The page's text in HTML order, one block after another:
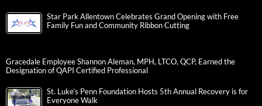
Star Park Allentown Celebrates Grand Opening with Free
Family Fun and Community Ribbon Cutting
Gracedale Employee Shannon Aleman, MPH, LTCO, QCP, Earned the
Designation of QAPI Certified Professional
St. Luke’s Penn Foundation Hosts 5th Annual Recovery is for
Everyone Walk